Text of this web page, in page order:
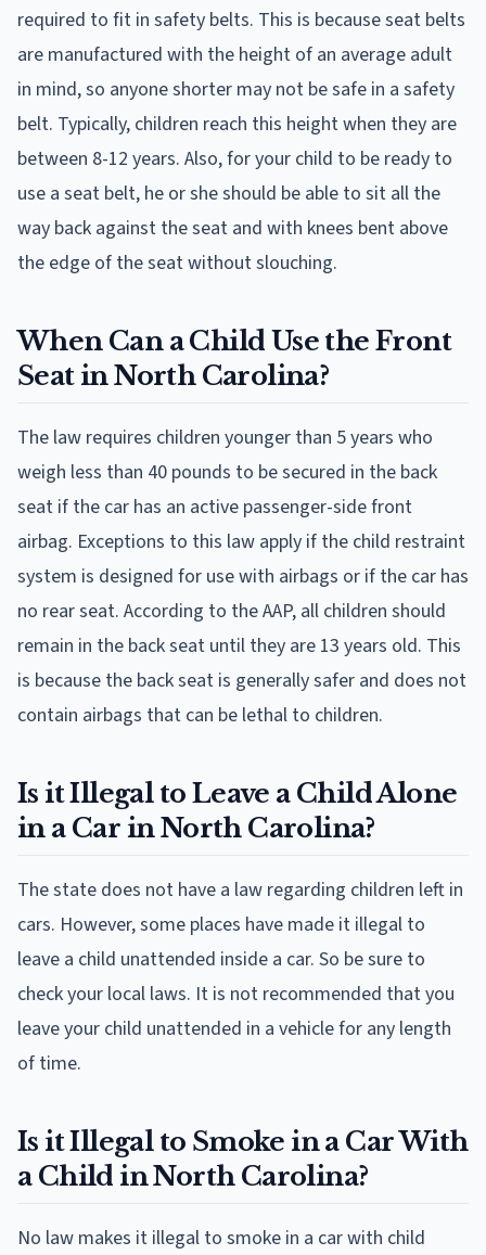
required to fit in safety belts. This is because seat belts
are manufactured with the height of an average adult
in mind, so anyone shorter may not be safe in a safety
belt. Typically, children reach this height when they are
between 8-12 years. Also, for your child to be ready to
use a seat belt, he or she should be able to sit all the
way back against the seat and with knees bent above
the edge of the seat without slouching.
When Can a Child Use the Front
Seat in North Carolina?
The law requires children younger than 5 years who
weigh less than 40 pounds to be secured in the back
seat if the car has an active passenger-side front
airbag. Exceptions to this law apply if the child restraint
system is designed for use with airbags or if the car has
no rear seat. According to the AAP, all children should
remain in the back seat until they are 13 years old. This
is because the back seat is generally safer and does not
contain airbags that can be lethal to children.
Is it Illegal to Leave a Child Alone
in a Car in North Carolina?
The state does not have a law regarding children left in
cars. However, some places have made it illegal to
leave a child unattended inside a car. So be sure to
check your local laws. It is not recommended that you
leave your child unattended in a vehicle for any length
of time.
Is it Illegal to Smoke in a Car With
a Child in North Carolina?
No law makes it illegal to smoke in a car with child